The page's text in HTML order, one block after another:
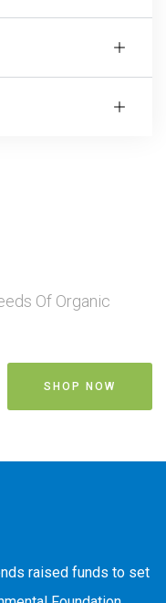
Of Organic
SHOP NOW
raised funds to set